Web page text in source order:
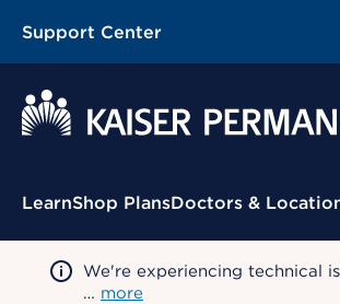
Support Center
Contextual Menu
LearnShop PlansDoctors &
We're experiencing technical
… more